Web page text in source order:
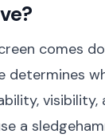
comes
determines
visibility,
a